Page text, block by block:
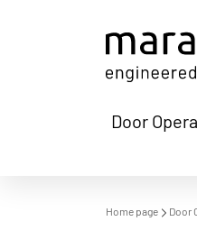
Door
Home page Door